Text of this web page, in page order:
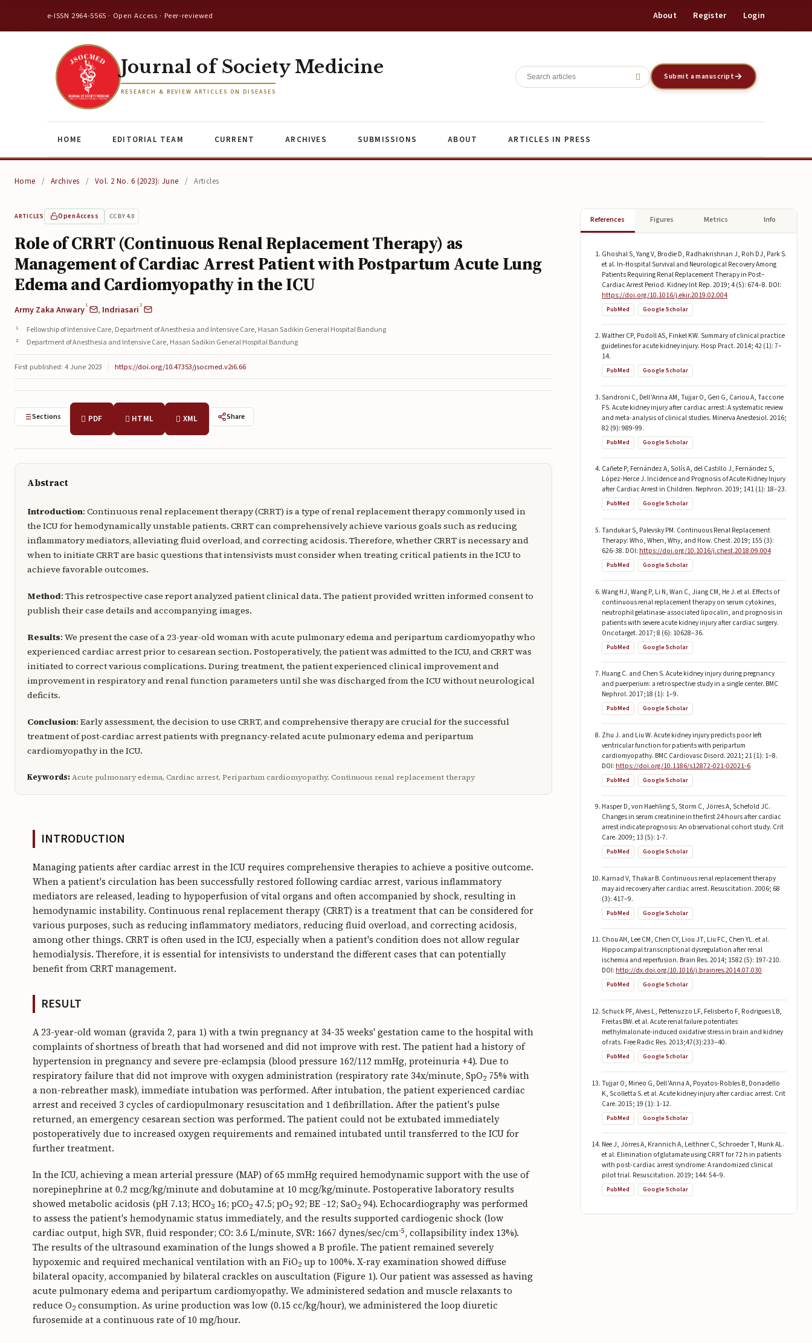
e-ISSN 2964-5565 · Open Access · Peer-reviewed About Register Login
Journal of Society Medicine
RESEARCH & REVIEW ARTICLES ON DISEASES
Submit a manuscript
HOME EDITORIAL TEAM CURRENT ARCHIVES SUBMISSIONS ABOUT ARTICLES IN PRESS
Home / Archives / Vol. 2 No. 6 (2023): June / Articles
ARTICLES Open Access CC BY 4.0
Role of CRRT (Continuous Renal Replacement Therapy) as
Management of Cardiac Arrest Patient with Postpartum Acute Lung
Edema and Cardiomyopathy in the ICU
Army Zaka Anwary1 , Indriasari2
Fellowship of Intensive Care, Department of Anesthesia and Intensive Care, Hasan Sadikin General Hospital Bandung
Department of Anesthesia and Intensive Care, Hasan Sadikin General Hospital Bandung
First published: 4 June 2023 | https://doi.org/10.47353/jsocmed.v2i6.66
Sections PDF HTML XML Share
Abstract
Introduction: Continuous renal replacement therapy (CRRT) is a type of renal replacement therapy commonly used in
the ICU for hemodynamically unstable patients. CRRT can comprehensively achieve various goals such as reducing
inflammatory mediators, alleviating fluid overload, and correcting acidosis. Therefore, whether CRRT is necessary and
when to initiate CRRT are basic questions that intensivists must consider when treating critical patients in the ICU to
achieve favorable outcomes.
Method: This retrospective case report analyzed patient clinical data. The patient provided written informed consent to
publish their case details and accompanying images.
Results: We present the case of a 23-year-old woman with acute pulmonary edema and peripartum cardiomyopathy who
experienced cardiac arrest prior to cesarean section. Postoperatively, the patient was admitted to the ICU, and CRRT was
initiated to correct various complications. During treatment, the patient experienced clinical improvement and
improvement in respiratory and renal function parameters until she was discharged from the ICU without neurological
deficits.
Conclusion: Early assessment, the decision to use CRRT, and comprehensive therapy are crucial for the successful
treatment of post-cardiac arrest patients with pregnancy-related acute pulmonary edema and peripartum
cardiomyopathy in the ICU.
Keywords:Acute pulmonary edema, Cardiac arrest, Peripartum cardiomyopathy, Continuous renal replacement therapy
INTRODUCTION
Managing patients after cardiac arrest in the ICU requires comprehensive therapies to achieve a positive outcome.
When a patient's circulation has been successfully restored following cardiac arrest, various inflammatory
mediators are released, leading to hypoperfusion of vital organs and often accompanied by shock, resulting in
hemodynamic instability. Continuous renal replacement therapy (CRRT) is a treatment that can be considered for
various purposes, such as reducing inflammatory mediators, reducing fluid overload, and correcting acidosis,
among other things. CRRT is often used in the ICU, especially when a patient's condition does not allow regular
hemodialysis. Therefore, it is essential for intensivists to understand the different cases that can potentially
benefit from CRRT management.
RESULT
A 23-year-old woman (gravida 2, para 1) with a twin pregnancy at 34-35 weeks' gestation came to the hospital with
complaints of shortness of breath that had worsened and did not improve with rest. The patient had a history of
hypertension in pregnancy and severe pre-eclampsia (blood pressure 162/112 mmHg, proteinuria +4). Due to
respiratory failure that did not improve with oxygen administration (respiratory rate 34x/minute, SpO2 75% with
a non-rebreather mask), immediate intubation was performed. After intubation, the patient experienced cardiac
arrest and received 3 cycles of cardiopulmonary resuscitation and 1 defibrillation. After the patient's pulse
returned, an emergency cesarean section was performed. The patient could not be extubated immediately
postoperatively due to increased oxygen requirements and remained intubated until transferred to the ICU for
further treatment.
In the ICU, achieving a mean arterial pressure (MAP) of 65 mmHg required hemodynamic support with the use of
norepinephrine at 0.2 mcg/kg/minute and dobutamine at 10 mcg/kg/minute. Postoperative laboratory results
showed metabolic acidosis (pH 7.13; HCO3 16; pCO2 47.5; pO2 92; BE -12; SaO2 94). Echocardiography was performed
to assess the patient's hemodynamic status immediately, and the results supported cardiogenic shock (low
cardiac output, high SVR, fluid responder; CO: 3.6 L/minute, SVR: 1667 dynes/sec/cm-5, collapsibility index 13%).
The results of the ultrasound examination of the lungs showed a B profile. The patient remained severely
hypoxemic and required mechanical ventilation with an FiO2 up to 100%. X-ray examination showed diffuse
bilateral opacity, accompanied by bilateral crackles on auscultation (Figure 1). Our patient was assessed as having
acute pulmonary edema and peripartum cardiomyopathy. We administered sedation and muscle relaxants to
reduce O2 consumption. As urine production was low (0.15 cc/kg/hour), we administered the loop diuretic
furosemide at a continuous rate of 10 mg/hour.
References Figures Metrics Info
Ghoshal S, Yang V, Brodie D, Radhakrishnan J, Roh DJ, Park S.
et al. In-Hospital Survival and Neurological Recovery Among
Patients Requiring Renal Replacement Therapy in Post–
Cardiac Arrest Period. Kidney Int Rep. 2019; 4 (5): 674–8. DOI:
https://doi.org/10.1016/j.ekir.2019.02.004
PubMed Google Scholar
Walther CP, Podoll AS, Finkel KW. Summary of clinical practice
guidelines for acute kidney injury. Hosp Pract. 2014; 42 (1): 7–
14.
PubMed Google Scholar
Sandroni C, Dell’Anna AM, Tujjar O, Geri G, Cariou A, Taccone
FS. Acute kidney injury after cardiac arrest: A systematic review
and meta-analysis of clinical studies. Minerva Anestesiol. 2016;
82 (9): 989-99.
PubMed Google Scholar
Cañete P, Fernández A, Solís A, del Castillo J, Fernández S,
López-Herce J. Incidence and Prognosis of Acute Kidney Injury
after Cardiac Arrest in Children. Nephron. 2019; 141 (1): 18–23.
PubMed Google Scholar
Tandukar S, Palevsky PM. Continuous Renal Replacement
Therapy: Who, When, Why, and How. Chest. 2019; 155 (3):
626-38. DOI: https://doi.org/10.1016/j.chest.2018.09.004
PubMed Google Scholar
Wang HJ, Wang P, Li N, Wan C, Jiang CM, He J. et al. Effects of
continuous renal replacement therapy on serum cytokines,
neutrophil gelatinase-associated lipocalin, and prognosis in
patients with severe acute kidney injury after cardiac surgery.
Oncotarget. 2017; 8 (6): 10628–36.
PubMed Google Scholar
Huang C. and Chen S. Acute kidney injury during pregnancy
and puerperium: a retrospective study in a single center. BMC
Nephrol. 2017;18 (1): 1–9.
PubMed Google Scholar
Zhu J. and Liu W. Acute kidney injury predicts poor left
ventricular function for patients with peripartum
cardiomyopathy. BMC Cardiovasc Disord. 2021; 21 (1): 1–8.
DOI: https://doi.org/10.1186/s12872-021-02021-6
PubMed Google Scholar
Hasper D, von Haehling S, Storm C, Jörres A, Schefold JC.
Changes in serum creatinine in the first 24 hours after cardiac
arrest indicate prognosis: An observational cohort study. Crit
Care. 2009; 13 (5): 1-7.
PubMed Google Scholar
Karnad V, Thakar B. Continuous renal replacement therapy
may aid recovery after cardiac arrest. Resuscitation. 2006; 68
(3): 417–9.
PubMed Google Scholar
Chou AH, Lee CM, Chen CY, Liou JT, Liu FC, Chen YL. et al.
Hippocampal transcriptional dysregulation after renal
ischemia and reperfusion. Brain Res. 2014; 1582 (5): 197-210.
DOI:http://dx.doi.org/10.1016/j.brainres.2014.07.030
PubMed Google Scholar
Schuck PF, Alves L, Pettenuzzo LF, Felisberto F, Rodrigues LB,
Freitas BW. et al. Acute renal failure potentiates
methylmalonate-induced oxidative stress in brain and kidney
of rats. Free Radic Res. 2013;47(3):233–40.
PubMed Google Scholar
Tujjar O, Mineo G, Dell’Anna A, Poyatos-Robles B, Donadello
K, Scolletta S. et al. Acute kidney injury after cardiac arrest. Crit
Care. 2015; 19 (1): 1-12.
PubMed Google Scholar
Nee J, Jörres A, Krannich A, Leithner C, Schroeder T, Munk AL.
et al. Elimination of glutamate using CRRT for 72 h in patients
with post-cardiac arrest syndrome: A randomized clinical
pilot trial. Resuscitation. 2019; 144: 54–9.
PubMed Google Scholar